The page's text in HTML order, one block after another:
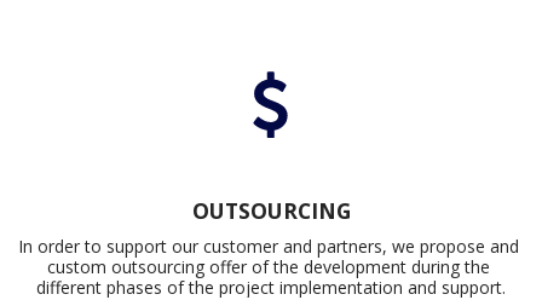
OUTSOURCING
In order to support our customer and partners, we propose and
custom outsourcing offer of the development during the
different phases of the project implementation and support.